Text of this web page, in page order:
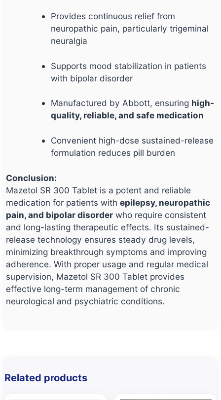
Provides continuous relief from
neuropathic pain, particularly trigeminal
neuralgia
Supports mood stabilization in patients
with bipolar disorder
Manufactured by Abbott, ensuring high-
quality, reliable, and safe medication
Convenient high-dose sustained-release
formulation reduces pill burden
Conclusion:
Mazetol SR 300 Tablet is a potent and reliable
medication for patients with epilepsy, neuropathic
pain, and bipolar disorder who require consistent
and long-lasting therapeutic effects. Its sustained-
release technology ensures steady drug levels,
minimizing breakthrough symptoms and improving
adherence. With proper usage and regular medical
supervision, Mazetol SR 300 Tablet provides
effective long-term management of chronic
neurological and psychiatric conditions.
Related products